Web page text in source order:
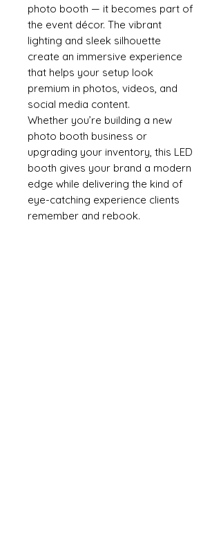
photo booth — it becomes part of
the event décor. The vibrant
lighting and sleek silhouette
create an immersive experience
that helps your setup look
premium in photos, videos, and
social media content.
Whether you’re building a new
photo booth business or
upgrading your inventory, this LED
booth gives your brand a modern
edge while delivering the kind of
eye-catching experience clients
remember and rebook.